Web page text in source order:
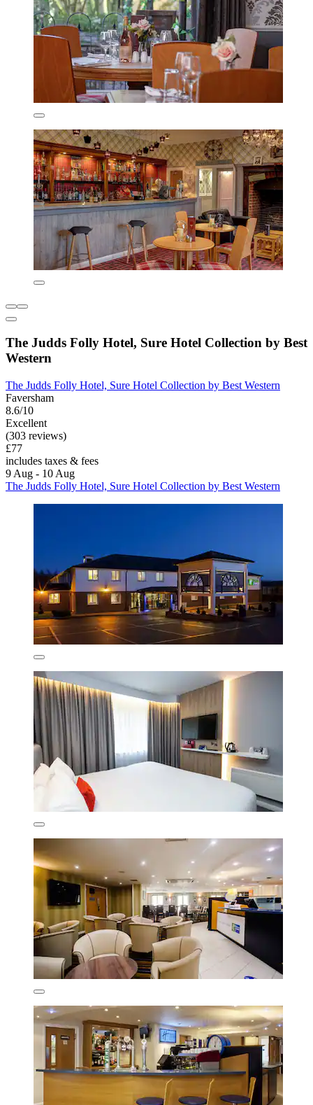
The Judds Folly Hotel, Sure Hotel Collection by Best
Western
The Judds Folly Hotel, Sure Hotel Collection by Best Western
Faversham
8.6/10
Excellent
(303 reviews)
£77
includes taxes & fees
9 Aug - 10 Aug
The Judds Folly Hotel, Sure Hotel Collection by Best Western